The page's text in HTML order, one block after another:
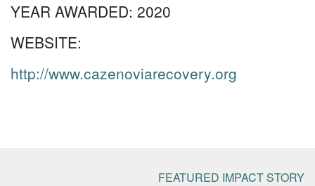
YEAR AWARDED: 2020
WEBSITE:
http://www.cazenoviarecovery.org
FEATURED IMPACT STORY